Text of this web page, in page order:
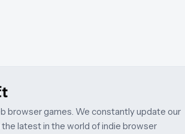
browser games. We constantly update our
latest in the world of indie browser